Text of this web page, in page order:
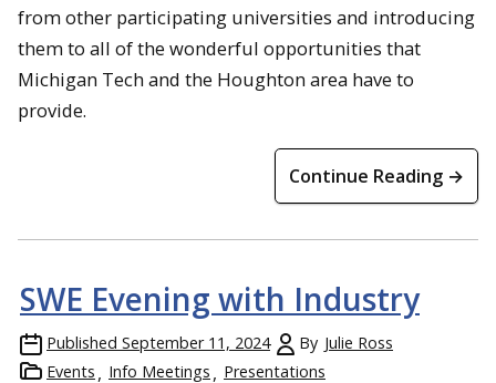
from other participating universities and introducing
them to all of the wonderful opportunities that
Michigan Tech and the Houghton area have to
provide.
Continue Reading →
SWE Evening with Industry
Published September 11, 2024 By Julie Ross
Events
Info Meetings Presentations